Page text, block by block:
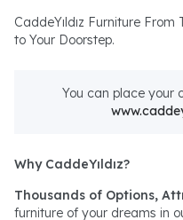
CaddeYıldız Furniture
to Your Doorstep.
You can place your
Why CaddeYıldız?
Thousands of Options,
furniture of your dreams in